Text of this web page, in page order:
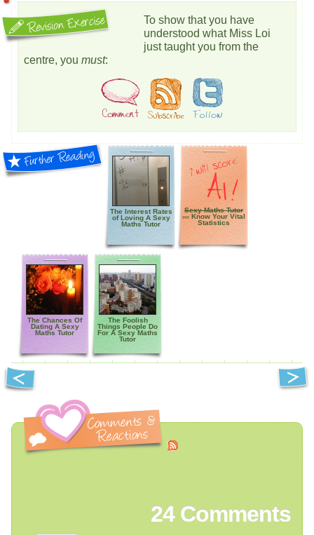
To show that you have
understood what Miss Loi
just taught you from the
centre, you must:
The Interest Rates
of Loving A Sexy
Maths Tutor
Sexy Maths Tutor
… Know Your Vital
Statistics
The Chances Of
Dating A Sexy
Maths Tutor
The Foolish
Things People Do
For A Sexy Maths
Tutor
24Comments